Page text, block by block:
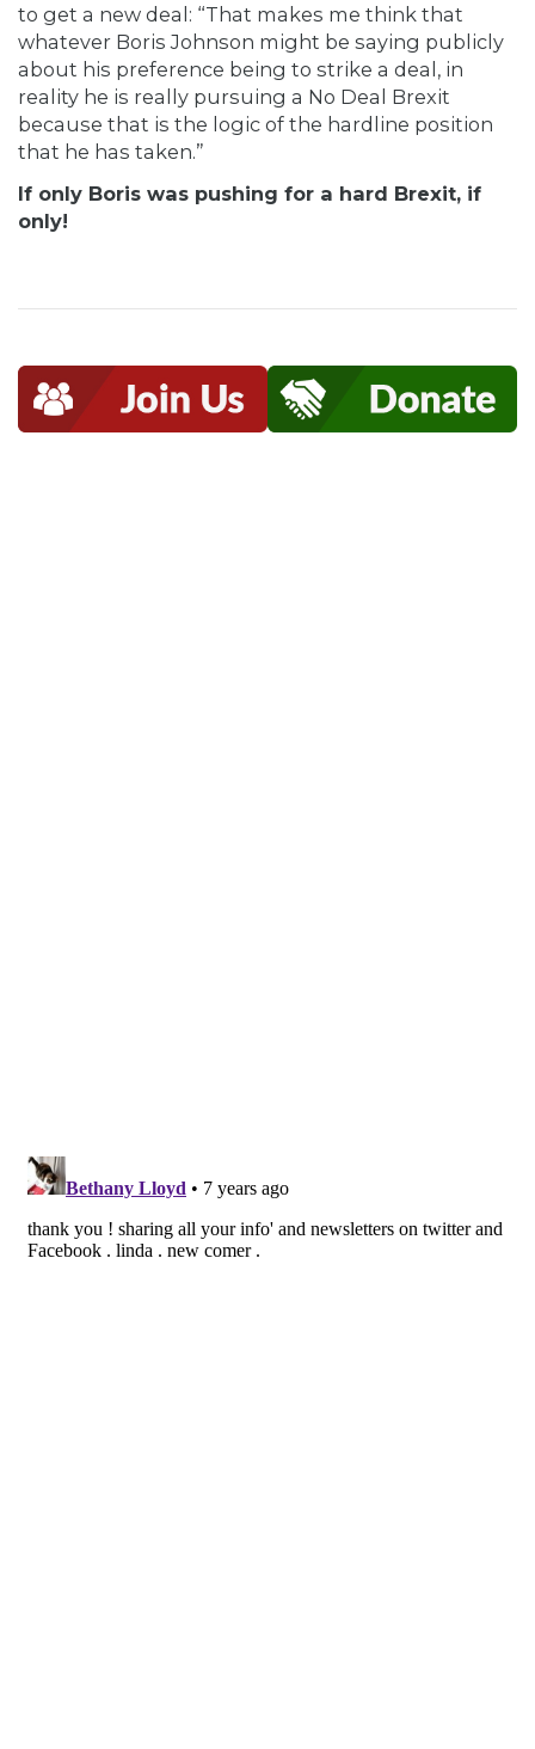
to get a new deal: “That makes me think that
whatever Boris Johnson might be saying publicly
about his preference being to strike a deal, in
reality he is really pursuing a No Deal Brexit
because that is the logic of the hardline position
that he has taken.”
If only Boris was pushing for a hard Brexit, if
only!